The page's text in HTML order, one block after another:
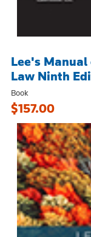
Lee's Manual
Law Ninth
Book
$157.00